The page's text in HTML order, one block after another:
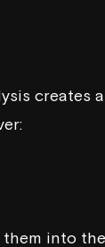
creates
into